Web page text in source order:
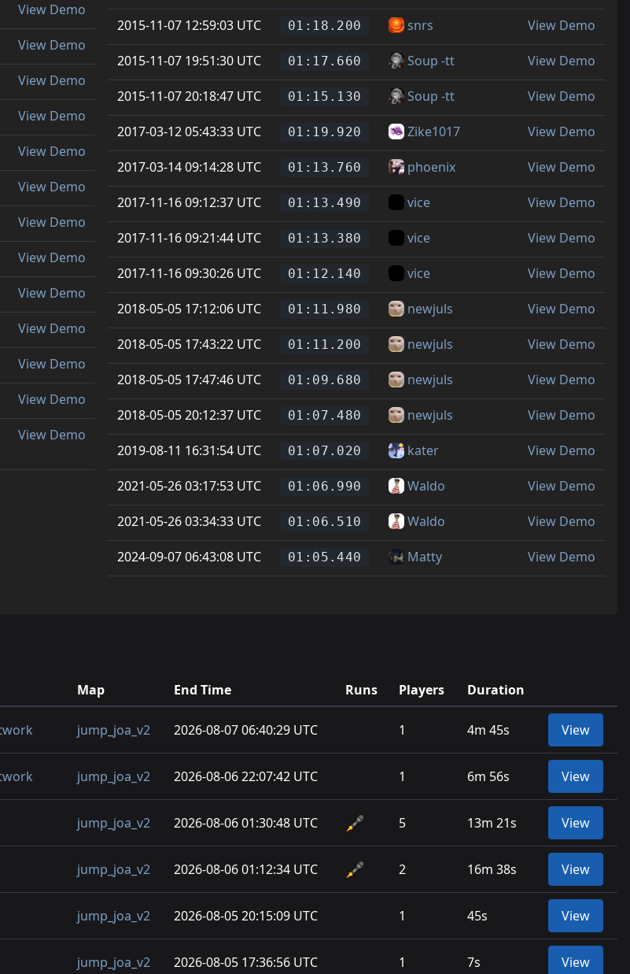
View Demo
View Demo
View Demo
View Demo
View Demo
View Demo
View Demo
View Demo
View Demo
View Demo
View Demo
View Demo
View Demo
2015-11-07 12:59:03 UTC 01:18.200 snrs View Demo
2015-11-07 19:51:30 UTC 01:17.660 Soup -tt View Demo
2015-11-07 20:18:47 UTC 01:15.130 Soup -tt View Demo
2017-03-12 05:43:33 UTC 01:19.920 Zike1017 View Demo
2017-03-14 09:14:28 UTC 01:13.760 phoenix View Demo
2017-11-16 09:12:37 UTC 01:13.490 vice View Demo
2017-11-16 09:21:44 UTC 01:13.380 vice View Demo
2017-11-16 09:30:26 UTC 01:12.140 vice View Demo
2018-05-05 17:12:06 UTC 01:11.980 newjuls View Demo
2018-05-05 17:43:22 UTC 01:11.200 newjuls View Demo
2018-05-05 17:47:46 UTC 01:09.680 newjuls View Demo
2018-05-05 20:12:37 UTC 01:07.480 newjuls View Demo
2019-08-11 16:31:54 UTC 01:07.020 kater View Demo
2021-05-26 03:17:53 UTC 01:06.990 Waldo View Demo
2021-05-26 03:34:33 UTC 01:06.510 Waldo View Demo
2024-09-07 06:43:08 UTC 01:05.440 Matty View Demo
Map End Time Runs Players Duration
jump_joa_v2 2026-08-07 06:40:29 UTC 1 4m 45s View
jump_joa_v2 2026-08-06 22:07:42 UTC 1 6m 56s View
jump_joa_v2 2026-08-06 01:30:48 UTC 5 13m 21s View
jump_joa_v2 2026-08-06 01:12:34 UTC 2 16m 38s View
jump_joa_v2 2026-08-05 20:15:09 UTC 1 45s View
jump_joa_v2 2026-08-05 17:36:56 UTC 1 7s View